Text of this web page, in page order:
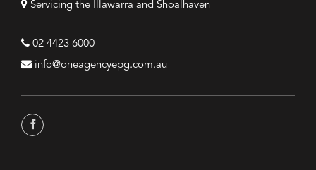
Servicing the Illawarra and Shoalhaven
02 4423 6000
info@oneagencyepg.com.au